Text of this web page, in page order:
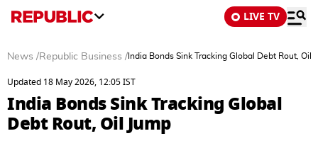
LIVE TV
News /Republic Business / India Bonds Sink Tracking Global Debt Rout, Oil
Updated 18 May 2026, 12:05 IST
India Bonds Sink Tracking Global
Debt Rout, Oil Jump